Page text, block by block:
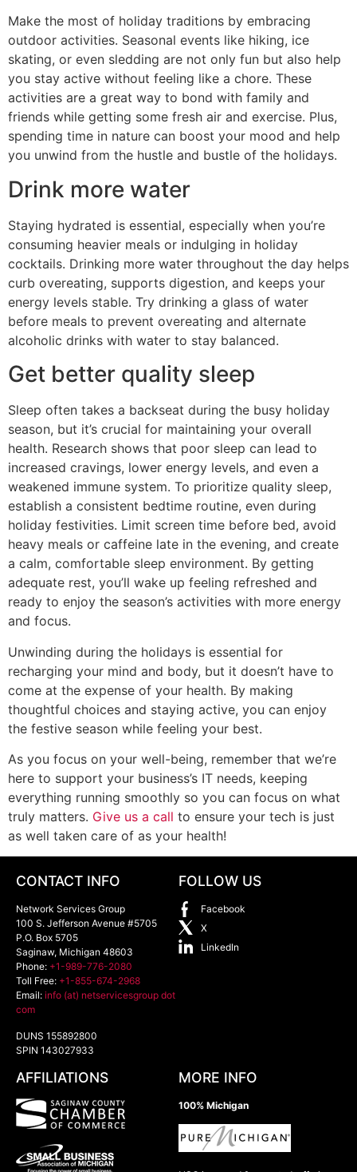
Make the most of holiday traditions by embracing
outdoor activities. Seasonal events like hiking, ice
skating, or even sledding are not only fun but also help
you stay active without feeling like a chore. These
activities are a great way to bond with family and
friends while getting some fresh air and exercise. Plus,
spending time in nature can boost your mood and help
you unwind from the hustle and bustle of the holidays.
Drink more water
Staying hydrated is essential, especially when you’re
consuming heavier meals or indulging in holiday
cocktails. Drinking more water throughout the day helps
curb overeating, supports digestion, and keeps your
energy levels stable. Try drinking a glass of water
before meals to prevent overeating and alternate
alcoholic drinks with water to stay balanced.
Get better quality sleep
Sleep often takes a backseat during the busy holiday
season, but it’s crucial for maintaining your overall
health. Research shows that poor sleep can lead to
increased cravings, lower energy levels, and even a
weakened immune system. To prioritize quality sleep,
establish a consistent bedtime routine, even during
holiday festivities. Limit screen time before bed, avoid
heavy meals or caffeine late in the evening, and create
a calm, comfortable sleep environment. By getting
adequate rest, you’ll wake up feeling refreshed and
ready to enjoy the season’s activities with more energy
and focus.
Unwinding during the holidays is essential for
recharging your mind and body, but it doesn’t have to
come at the expense of your health. By making
thoughtful choices and staying active, you can enjoy
the festive season while feeling your best.
As you focus on your well-being, remember that we’re
here to support your business’s IT needs, keeping
everything running smoothly so you can focus on what
truly matters. Give us a call to ensure your tech is just
as well taken care of as your health!
CONTACT INFO
Network Services Group
100 S. Jefferson Avenue #5705
P.O. Box 5705
Saginaw, Michigan 48603
Phone: +1-989-776-2080
Toll Free: +1-855-674-2968
Email: info (at) netservicesgroup dot
com
DUNS 155892800
SPIN 143027933
FOLLOW US
Facebook
X
LinkedIn
AFFILIATIONS MORE INFO
100% Michigan